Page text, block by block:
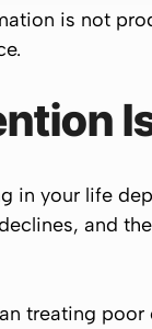
is not
in your life
and
treating